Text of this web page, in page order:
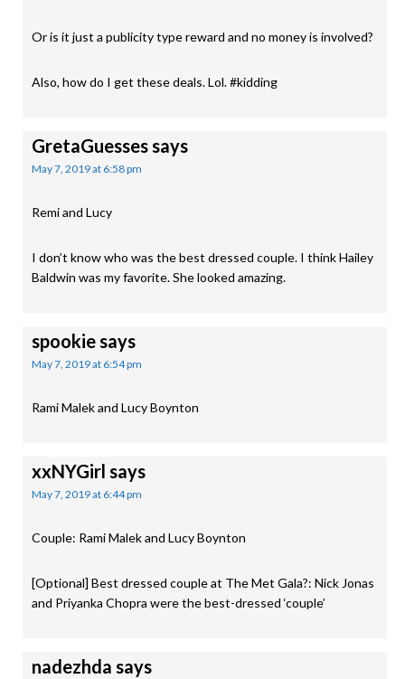
Or is it just a publicity type reward and no money is involved?
Also, how do I get these deals. Lol. #kidding
GretaGuessessays
May 7, 2019 at 6:58 pm
Remi and Lucy
I don’t know who was the best dressed couple. I think Hailey
Baldwin was my favorite. She looked amazing.
spookiesays
May 7, 2019 at 6:54 pm
Rami Malek and Lucy Boynton
xxNYGirl says
May 7, 2019 at 6:44 pm
Couple: Rami Malek and Lucy Boynton
[Optional] Best dressed couple at The Met Gala?: Nick Jonas
and Priyanka Chopra were the best-dressed ‘couple’
nadezhda says